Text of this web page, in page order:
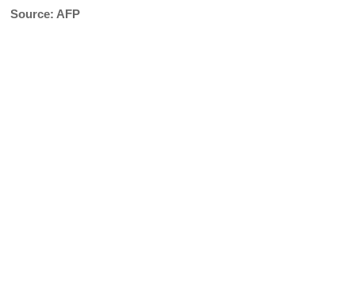
Source: AFP